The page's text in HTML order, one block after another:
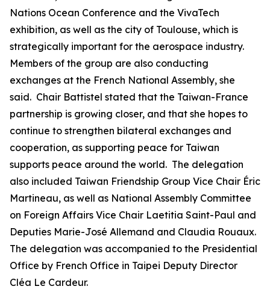
Nations Ocean Conference and the VivaTech
exhibition, as well as the city of Toulouse, which is
strategically important for the aerospace industry.
Members of the group are also conducting
exchanges at the French National Assembly, she
said. Chair Battistel stated that the Taiwan-France
partnership is growing closer, and that she hopes to
continue to strengthen bilateral exchanges and
cooperation, as supporting peace for Taiwan
supports peace around the world. The delegation
also included Taiwan Friendship Group Vice Chair Éric
Martineau, as well as National Assembly Committee
on Foreign Affairs Vice Chair Laetitia Saint-Paul and
Deputies Marie-José Allemand and Claudia Rouaux.
The delegation was accompanied to the Presidential
Office by French Office in Taipei Deputy Director
Cléa Le Cardeur.